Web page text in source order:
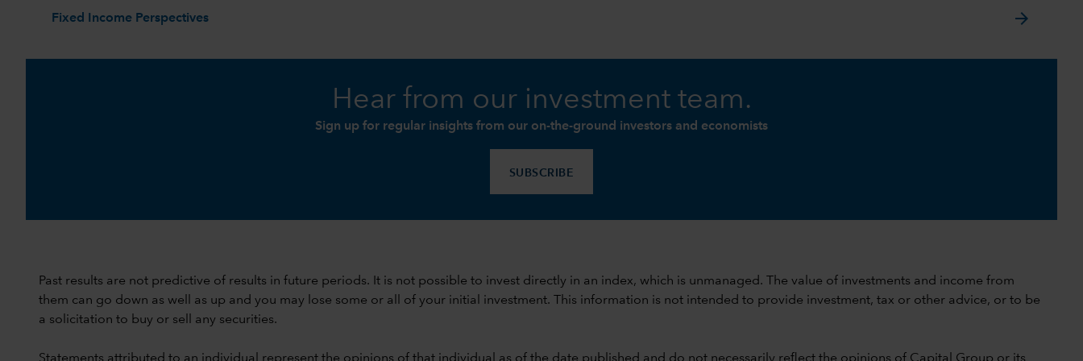
Fixed Income Perspectives arrow_forward
Hear from our investment team.
Sign up for regular insights from our on-the-ground investors and economists
SUBSCRIBE
Past results are not predictive of results in future periods. It is not possible to invest directly in an index, which is unmanaged. The value of investments and income from
them can go down as well as up and you may lose some or all of your initial investment. This information is not intended to provide investment, tax or other advice, or to be
a solicitation to buy or sell any securities.
Statements attributed to an individual represent the opinions of that individual as of the date published and do not necessarily reflect the opinions of Capital Group or its